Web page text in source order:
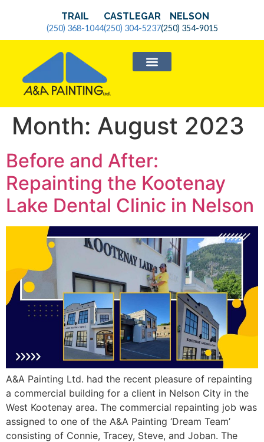
TRAIL
(250) 368-1044
CASTLEGAR
(250) 304-5237
NELSON
(250) 354-9015
Month: August 2023
Before and After:
Repainting the Kootenay
Lake Dental Clinic in Nelson
A&A Painting Ltd. had the recent pleasure of repainting
a commercial building for a client in Nelson City in the
West Kootenay area. The commercial repainting job was
assigned to one of the A&A Painting ‘Dream Team’
consisting of Connie, Tracey, Steve, and Joban. The